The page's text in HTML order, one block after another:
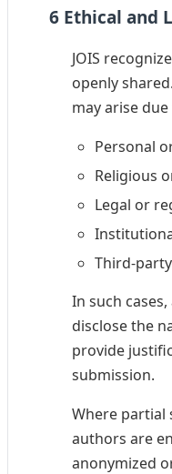
6 Ethical and
JOIS
openly
may arise
Personal
Religious
Legal or
Third-
In such
disclose the
provide
submission.
Where partial
authors are
anonymized